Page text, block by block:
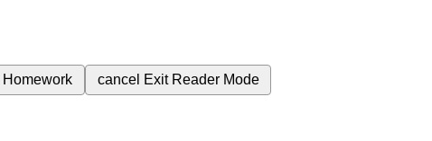
Homework cancel Exit Reader Mode